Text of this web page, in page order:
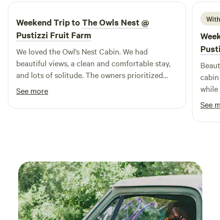
lasting memories with loved ones. With its diverse offerings,
unforgettable family getaway.
Weekend Trip toThe Owls Nest @
Pustizzi Fruit Farm
We loved the Owl’s Nest Cabin. We had
beautiful views, a clean and comfortable stay,
and lots of solitude. The owners prioritized
creating a campsite that provides solitude,
while being accessible to local grocery stores
and other amenities. We will definitely be back!
See more
view
and private. We
roof
See